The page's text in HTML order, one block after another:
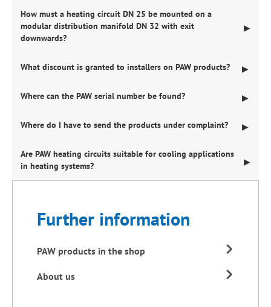
How must a heating circuit DN 25 be mounted on a
modular distribution manifold DN 32 with exit
downwards?
▶
What discount is granted to installers on PAW products? ▶
Where can the PAW serial number be found? ▶
Where do I have to send the products under complaint? ▶
Are PAW heating circuits suitable for cooling applications
in heating systems?
▶
Further information
PAW products in the shop
About us